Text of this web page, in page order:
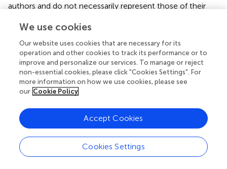
authors and do not necessarily represent those of their
editors and the reviewers. Any product that may be
evaluated in this article or claim that may be made by its
manufacturer is not guaranteed or endorsed by the
publisher.
Editor & Reviewers
Edited by
Reviewed by
2 Anonymous reviewers
We use cookies
Our website uses cookies that are necessary for its
operation and other cookies to track its performance or to
improve and personalize our services. To manage or reject
non-essential cookies, please click "Cookies Settings". For
more information on how we use cookies, please see
our Cookie Policy
Cookies Settings
Accept Cookies